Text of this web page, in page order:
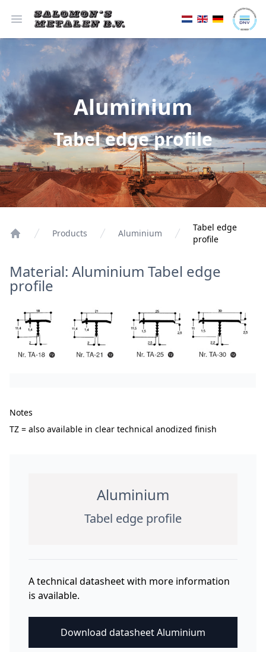
Open menu
Aluminium
Tabel edge profile
Products Aluminium
Tabel edge
profile
Material: Aluminium Tabel edge
profile
Notes
TZ = also available in clear technical anodized finish
Aluminium
Tabel edge profile
A technical datasheet with more information
is available.
Download datasheet Aluminium